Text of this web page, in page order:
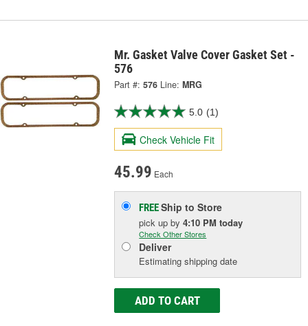
Mr. Gasket Valve Cover Gasket Set -
576
Part #: 576 Line: MRG
5.0 (1)
Check Vehicle Fit
45.99 Each
FREEShip to Store
pick upby4:10 PM today
Check Other Stores
Deliver
Estimating shipping date
ADD TO CART